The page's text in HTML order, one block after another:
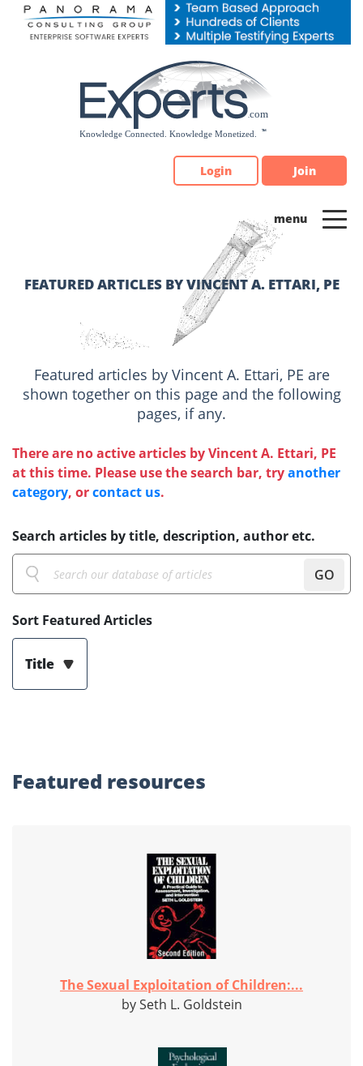
Please
note:
Login Join
FEATURED ARTICLES BY VINCENT A. ETTARI, PE
Featured articles by Vincent A. Ettari, PE are
shown together on this page and the following
pages, if any.
There are no active articles by Vincent A. Ettari, PE
at this time. Please use the search bar, tryanother
category, orcontact us.
Search articles by title, description, author etc.
GO
Sort Featured Articles
Title
Featured resources
The Sexual Exploitation of Children:...
by Seth L. Goldstein